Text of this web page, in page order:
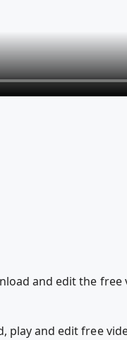
and edit the free
play and edit free